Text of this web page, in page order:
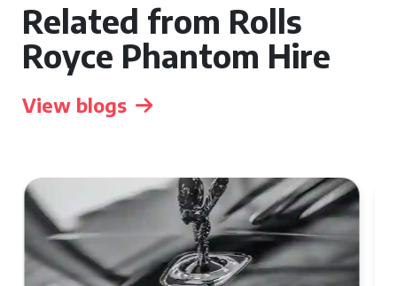
Related from Rolls
Royce Phantom Hire
View blogs